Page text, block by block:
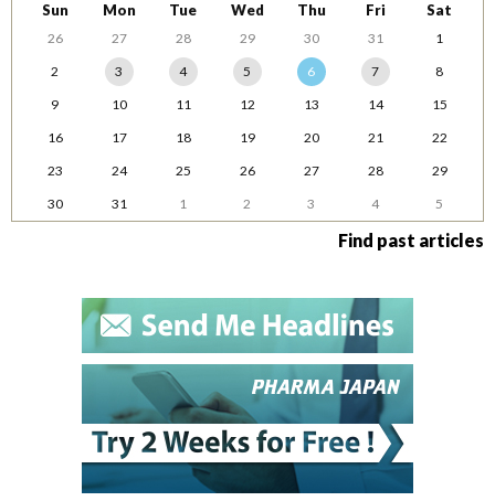
Sun Mon Tue Wed Thu Fri Sat
26 27 28 29 30 31
1
2
3 4 5 6 7
8
9
10 11 12 13 14
15
16
17 18 19 20 21
22
23
24 25 26 27 28
29
30
31 1 2 3 4 5
Find past articles